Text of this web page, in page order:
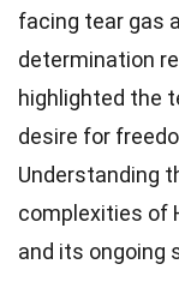
facing tear gas
determination
highlighted the
desire for
Understanding
complexities of
and its ongoing